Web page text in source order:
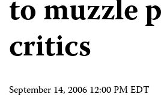
to muzzle
critics
September 14, 2006 12:00 PM EDT